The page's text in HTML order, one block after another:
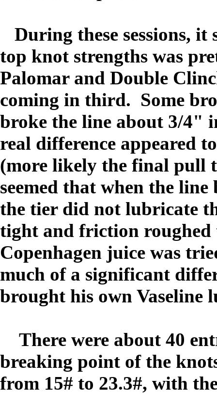
During these sessions, it
top knot strengths was
Palomar and Double
coming in third. Some
broke the line about 3/4"
real difference appeared
(more likely the final pull
seemed that when the
the tier did not lubricate
tight and friction
Copenhagen juice was
much of a significant
brought his own Vaseline
There were about 40
breaking point of the
from 15# to 23.3#, with